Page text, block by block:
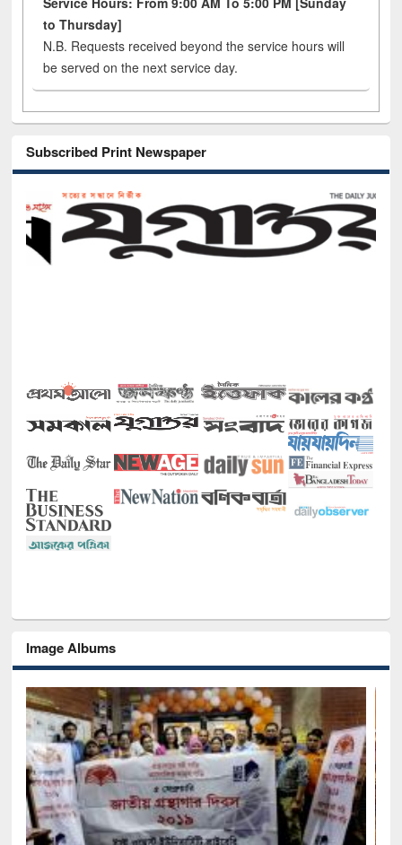
to Thursday]
N.B. Requests received beyond the service hours will
be served on the next service day.
Subscribed Print Newspaper
Image Albums